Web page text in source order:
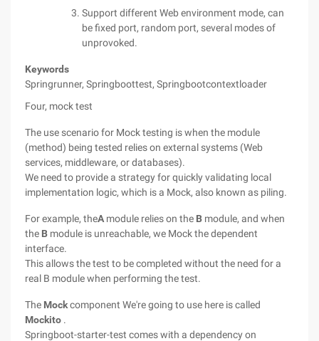
Support different Web environment mode, can
be fixed port, random port, several modes of
unprovoked.
Keywords
Springrunner, Springboottest, Springbootcontextloader
Four, mock test
The use scenario for Mock testing is when the module
(method) being tested relies on external systems (Web
services, middleware, or databases).
We need to provide a strategy for quickly validating local
implementation logic, which is a Mock, also known as piling.
For example, theA module relies on the B module, and when
the B module is unreachable, we Mock the dependent
interface.
This allows the test to be completed without the need for a
real B module when performing the test.
The Mockcomponent We're going to use here is called
Mockito .
Springboot-starter-test comes with a dependency on